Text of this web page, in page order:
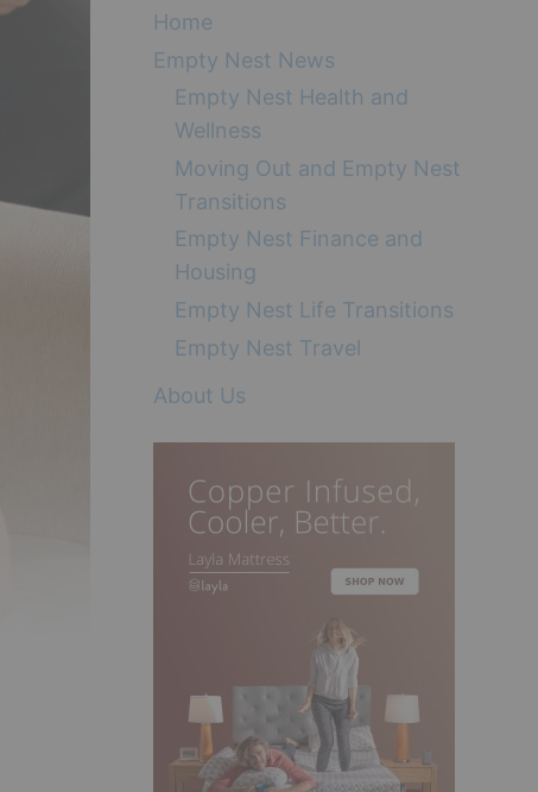
Home
Empty Nest News
Empty Nest Health and
Wellness
Moving Out and Empty Nest
Transitions
Empty Nest Finance and
Housing
Empty Nest Life Transitions
Empty Nest Travel
About Us